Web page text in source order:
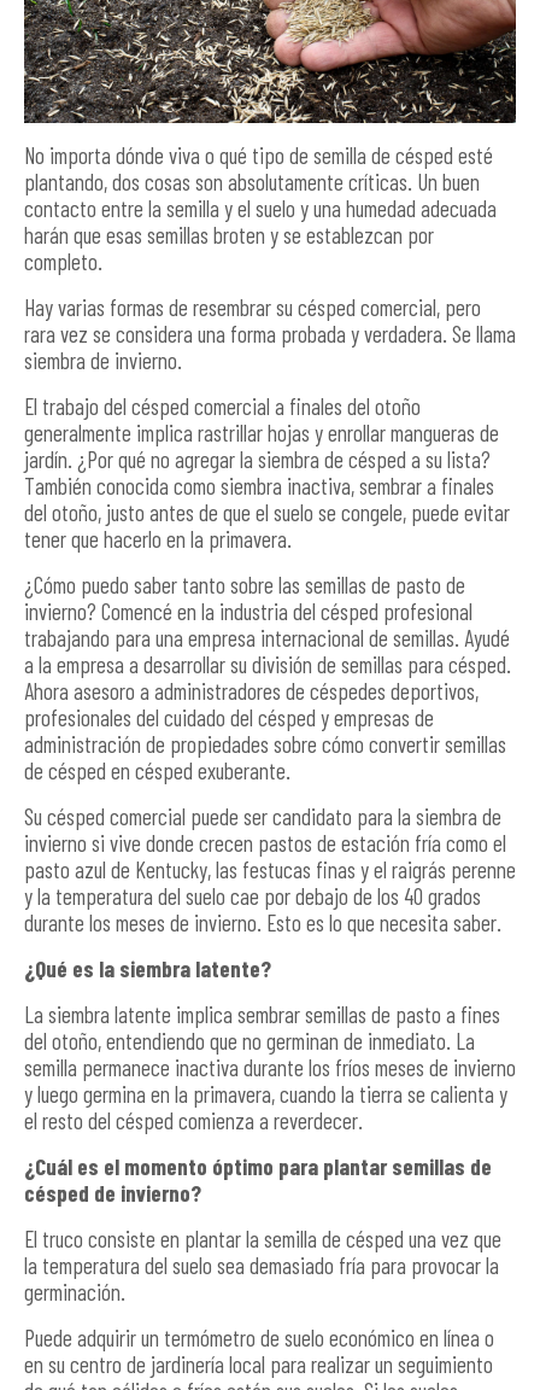
No importa dónde viva o qué tipo de semilla de césped esté
plantando, dos cosas son absolutamente críticas. Un buen
contacto entre la semilla y el suelo y una humedad adecuada
harán que esas semillas broten y se establezcan por
completo.
Hay varias formas de resembrar su césped comercial, pero
rara vez se considera una forma probada y verdadera. Se llama
siembra de invierno.
El trabajo del césped comercial a finales del otoño
generalmente implica rastrillar hojas y enrollar mangueras de
jardín. ¿Por qué no agregar la siembra de césped a su lista?
También conocida como siembra inactiva, sembrar a finales
del otoño, justo antes de que el suelo se congele, puede evitar
tener que hacerlo en la primavera.
¿Cómo puedo saber tanto sobre las semillas de pasto de
invierno? Comencé en la industria del césped profesional
trabajando para una empresa internacional de semillas. Ayudé
a la empresa a desarrollar su división de semillas para césped.
Ahora asesoro a administradores de céspedes deportivos,
profesionales del cuidado del césped y empresas de
administración de propiedades sobre cómo convertir semillas
de césped en césped exuberante.
Su césped comercial puede ser candidato para la siembra de
invierno si vive donde crecen pastos de estación fría como el
pasto azul de Kentucky, las festucas finas y el raigrás perenne
y la temperatura del suelo cae por debajo de los 40 grados
durante los meses de invierno. Esto es lo que necesita saber.
¿Qué es la siembra latente?
La siembra latente implica sembrar semillas de pasto a fines
del otoño, entendiendo que no germinan de inmediato. La
semilla permanece inactiva durante los fríos meses de invierno
y luego germina en la primavera, cuando la tierra se calienta y
el resto del césped comienza a reverdecer.
¿Cuál es el momento óptimo para plantar semillas de
césped de invierno?
El truco consiste en plantar la semilla de césped una vez que
la temperatura del suelo sea demasiado fría para provocar la
germinación.
Puede adquirir un termómetro de suelo económico en línea o
en su centro de jardinería local para realizar un seguimiento